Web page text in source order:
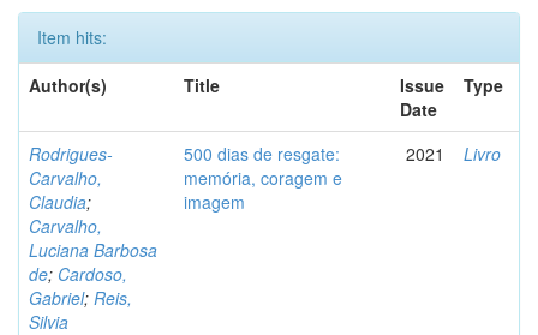
Item hits:
Author(s)
Title
Issue
Date
Type
Rodrigues-
Carvalho,
Claudia;
Carvalho,
Luciana Barbosa
de; Cardoso,
Gabriel; Reis,
Silvia
500 dias de resgate:
memória, coragem e
imagem
2021 Livro